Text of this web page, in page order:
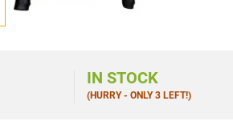
IN STOCK
(HURRY - ONLY 3 LEFT!)